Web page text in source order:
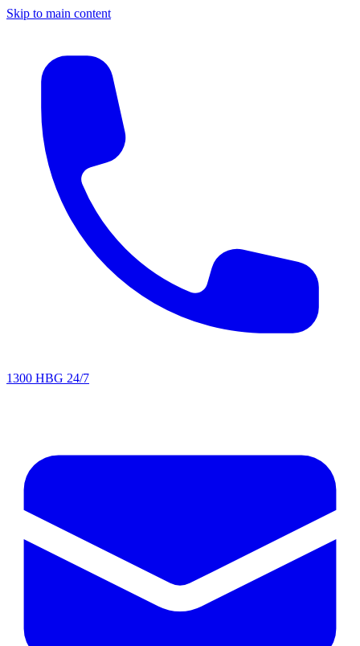
Skip to main content
1300 HBG 24/7